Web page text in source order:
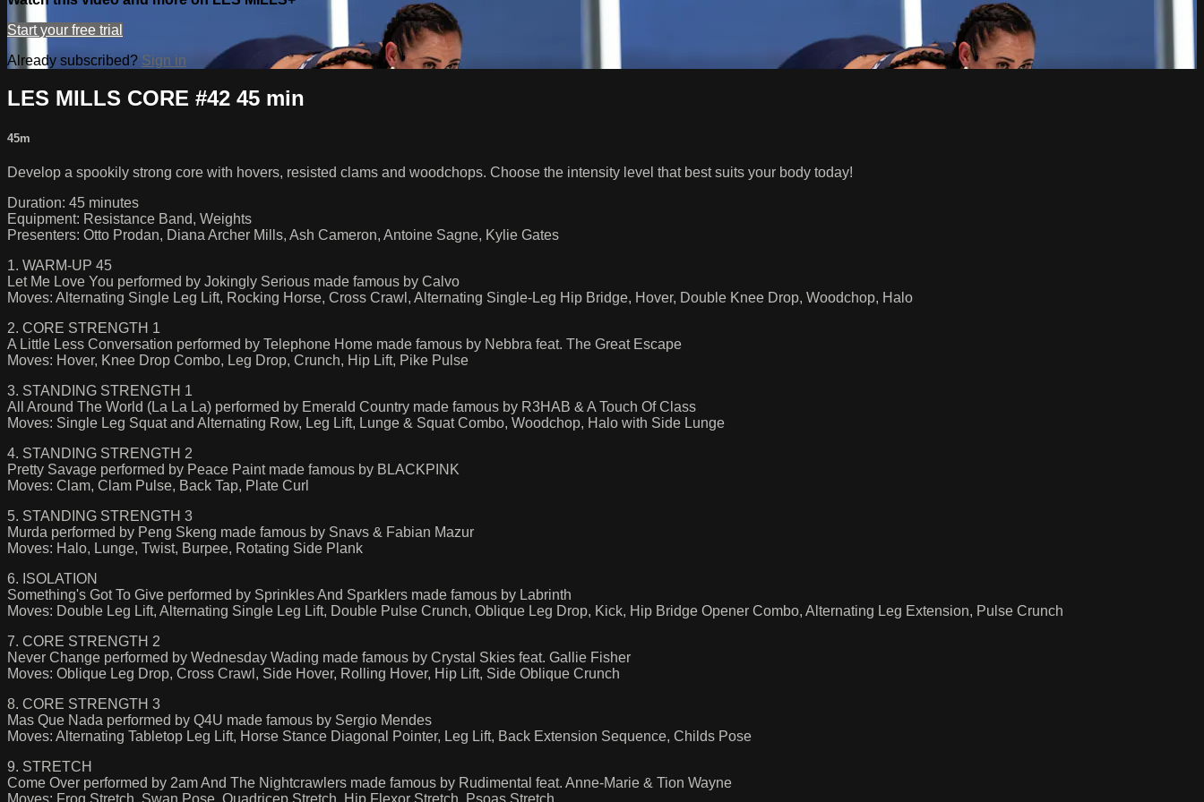
Start your free trial
Already subscribed? Sign in
LES MILLS CORE #42 45 min
45m
Develop a spookily strong core with hovers, resisted clams and woodchops. Choose the intensity level that best suits your body today!
Duration: 45 minutes
Equipment: Resistance Band, Weights
Presenters: Otto Prodan, Diana Archer Mills, Ash Cameron, Antoine Sagne, Kylie Gates
1. WARM-UP 45
Let Me Love You performed by Jokingly Serious made famous by Calvo
Moves: Alternating Single Leg Lift, Rocking Horse, Cross Crawl, Alternating Single-Leg Hip Bridge, Hover, Double Knee Drop, Woodchop, Halo
2. CORE STRENGTH 1
A Little Less Conversation performed by Telephone Home made famous by Nebbra feat. The Great Escape
Moves: Hover, Knee Drop Combo, Leg Drop, Crunch, Hip Lift, Pike Pulse
3. STANDING STRENGTH 1
All Around The World (La La La) performed by Emerald Country made famous by R3HAB & A Touch Of Class
Moves: Single Leg Squat and Alternating Row, Leg Lift, Lunge & Squat Combo, Woodchop, Halo with Side Lunge
4. STANDING STRENGTH 2
Pretty Savage performed by Peace Paint made famous by BLACKPINK
Moves: Clam, Clam Pulse, Back Tap, Plate Curl
5. STANDING STRENGTH 3
Murda performed by Peng Skeng made famous by Snavs & Fabian Mazur
Moves: Halo, Lunge, Twist, Burpee, Rotating Side Plank
6. ISOLATION
Something's Got To Give performed by Sprinkles And Sparklers made famous by Labrinth
Moves: Double Leg Lift, Alternating Single Leg Lift, Double Pulse Crunch, Oblique Leg Drop, Kick, Hip Bridge Opener Combo, Alternating Leg Extension, Pulse Crunch
7. CORE STRENGTH 2
Never Change performed by Wednesday Wading made famous by Crystal Skies feat. Gallie Fisher
Moves: Oblique Leg Drop, Cross Crawl, Side Hover, Rolling Hover, Hip Lift, Side Oblique Crunch
8. CORE STRENGTH 3
Mas Que Nada performed by Q4U made famous by Sergio Mendes
Moves: Alternating Tabletop Leg Lift, Horse Stance Diagonal Pointer, Leg Lift, Back Extension Sequence, Childs Pose
9. STRETCH
Come Over performed by 2am And The Nightcrawlers made famous by Rudimental feat. Anne-Marie & Tion Wayne
Moves: Frog Stretch, Swan Pose, Quadricep Stretch, Hip Flexor Stretch, Psoas Stretch